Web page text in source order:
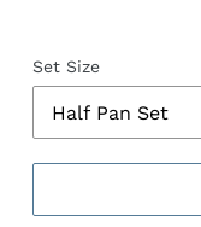
Set Size